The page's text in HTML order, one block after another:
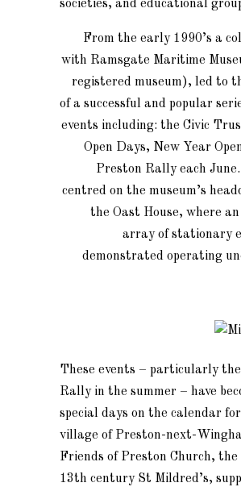
societies, and educational
From the early 1990’s a
with Ramsgate Maritime
registered museum), led to
of a successful and popular
events including: the Civic
Open Days, New Year
Preston Rally each
centred on the museum’s
the Oast House, where an
array of stationary
demonstrated operating
These events – particularly
Rally in the summer – have
special days on the calendar
village of Preston-next-
Friends of Preston Church,
13th century St Mildred’s,